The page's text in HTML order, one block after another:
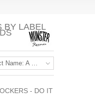
BY LABEL
‎- DO IT